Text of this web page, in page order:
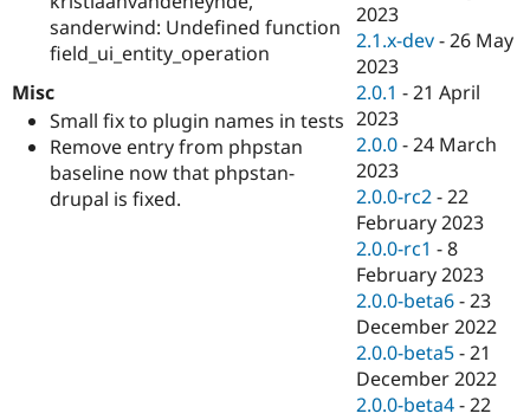
Tourism
Issue
sanderwind: Undefined function
field_ui_entity_operation
Misc
Small fix to plugin names in tests
Remove entry from phpstan
baseline now that phpstan-
drupal is fixed.
2023
2.1.x-dev -26 May
2023
2.0.1 -21 April
2023
2.0.0 -24 March
2023
2.0.0-rc2 -22
February 2023
2.0.0-rc1 -8
February 2023
2.0.0-beta6 -23
December 2022
2.0.0-beta5 -21
December 2022
2.0.0-beta4 -22